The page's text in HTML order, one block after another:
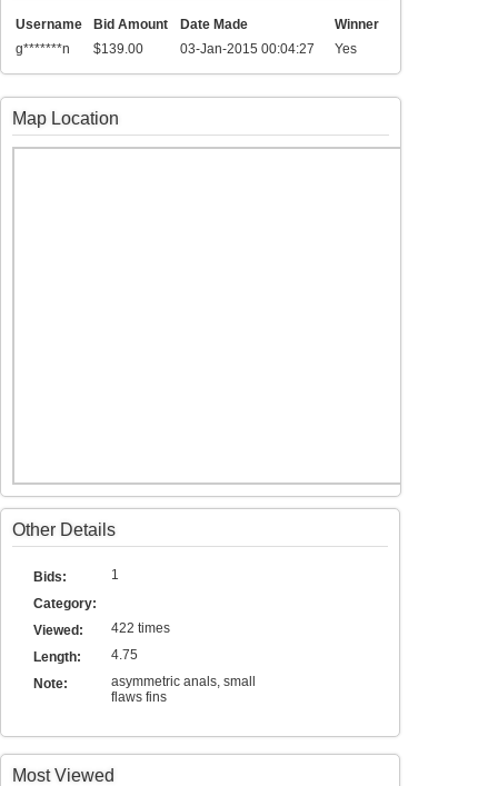
Username Bid Amount Date Made
Winner
g*******n
$139.00 03-Jan-2015 00:04:27 Yes
Map Location
Other Details
Bids:
1
Category:
Viewed:
422 times
Length:
4.75
Note:
asymmetric anals, small
flaws fins
Most Viewed